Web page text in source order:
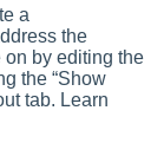
a
the
on by editing the
the “Show
tab. Learn